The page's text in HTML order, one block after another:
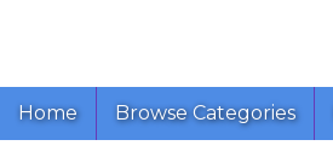
Home Browse Categories